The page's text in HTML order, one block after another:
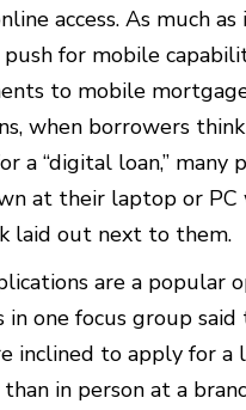
access. As much
for mobile
to mobile
when borrowers
a “digital loan,” many
at their laptop or
laid out next to them.
are a popular
in one focus group said
inclined to apply for a
in person at a